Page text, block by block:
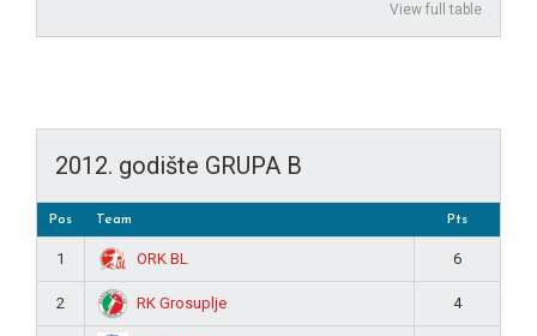
View full table
2012. godište GRUPA B
Pos Team Pts
1 ORK BL 6
2 RK Grosuplje 4